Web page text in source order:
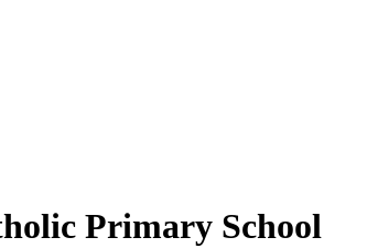
Primary School